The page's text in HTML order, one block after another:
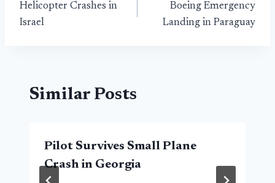
navigation
Helicopter Crashes in
Israel
Boeing Emergency
Landing in Paraguay
Similar Posts
Pilot Survives Small Plane
Crash in Georgia